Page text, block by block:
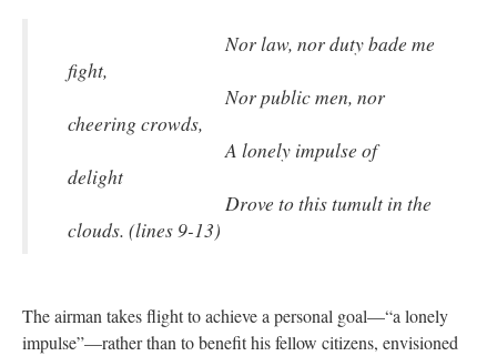
Nor law, nor duty bade me
fight,
Nor public men, nor
cheering crowds,
A lonely impulse of
delight
Drove to this tumult in the
clouds. (lines 9-13)
The airman takes flight to achieve a personal goal—“a lonely
impulse”—rather than to benefit his fellow citizens, envisioned